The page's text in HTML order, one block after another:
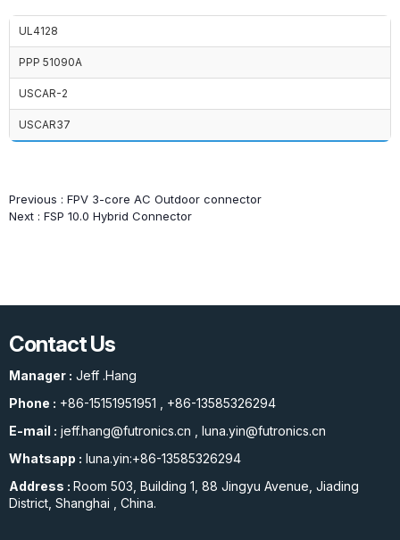
UL4128
PPP 51090A
USCAR-2
USCAR37
Previous : FPV 3-core AC Outdoor connector
Next : FSP 10.0 Hybrid Connector
Contact Us
Manager : Jeff .Hang
Phone : +86-15151951951
+86-13585326294
E-mail : jeff.hang@futronics.cn
luna.yin@futronics.cn
Whatsapp : luna.yin:+86-13585326294
Address : Room 503, Building 1, 88 Jingyu Avenue, Jiading
District, Shanghai , China.